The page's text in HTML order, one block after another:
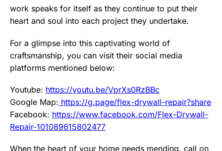
work speaks for itself as they continue to put their
heart and soul into each project they undertake.
For a glimpse into this captivating world of
craftsmanship, you can visit their social media
platforms mentioned below:
Youtube: https://youtu.be/VprXs0RzBBc
Google Map: https://g.page/flex-drywall-repair?share
Facebook: https://www.facebook.com/Flex-Drywall-
Repair-101089615802477
When the heart of your home needs mending, call on